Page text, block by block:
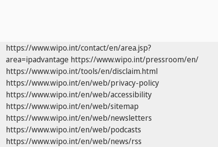
https://www.wipo.int/contact/en/area.jsp?
area=ipadvantage https://www.wipo.int/pressroom/en/
https://www.wipo.int/tools/en/disclaim.html
https://www.wipo.int/en/web/privacy-policy
https://www.wipo.int/en/web/accessibility
https://www.wipo.int/en/web/sitemap
https://www.wipo.int/en/web/newsletters
https://www.wipo.int/en/web/podcasts
https://www.wipo.int/en/web/news/rss